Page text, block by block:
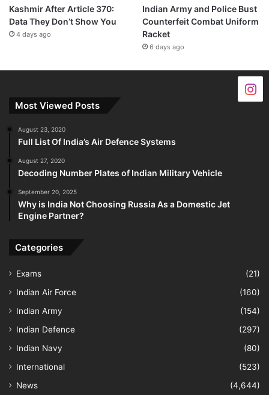
Kashmir After Article 370:
Data They Don’t Show You
4 days ago
Indian Army and Police Bust
Counterfeit Combat Uniform
Racket
6 days ago
Most Viewed Posts
August 23, 2020
Full List Of India’s Air Defence Systems
August 27, 2020
Decoding Number Plates of Indian Military Vehicle
September 20, 2025
Why is India Not Choosing Russia As a Domestic Jet
Engine Partner?
Categories
Exams
(21)
Indian Air Force
(160)
Indian Army
(154)
Indian Defence
(297)
Indian Navy
(80)
International
(523)
News
(4,644)